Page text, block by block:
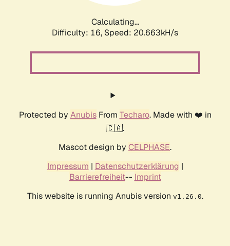
Calculating...
Difficulty: 16, Speed: 20.663kH/s
Protected by AnubisFrom Techaro. Made with ❤️ in
🇨🇦.
Mascot design by CELPHASE.
Impressum | Datenschutzerklärung |
Barrierefreiheit-- Imprint
This website is running Anubis version v1.26.0.